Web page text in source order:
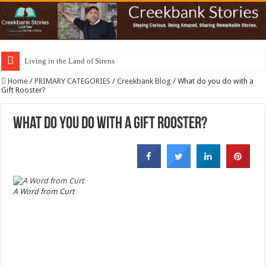
Living in the Land of Sirens
Home / PRIMARY CATEGORIES / Creekbank Blog / What do you do with a
Gift Rooster?
What do you do with a Gift Rooster?
A Word from Curt